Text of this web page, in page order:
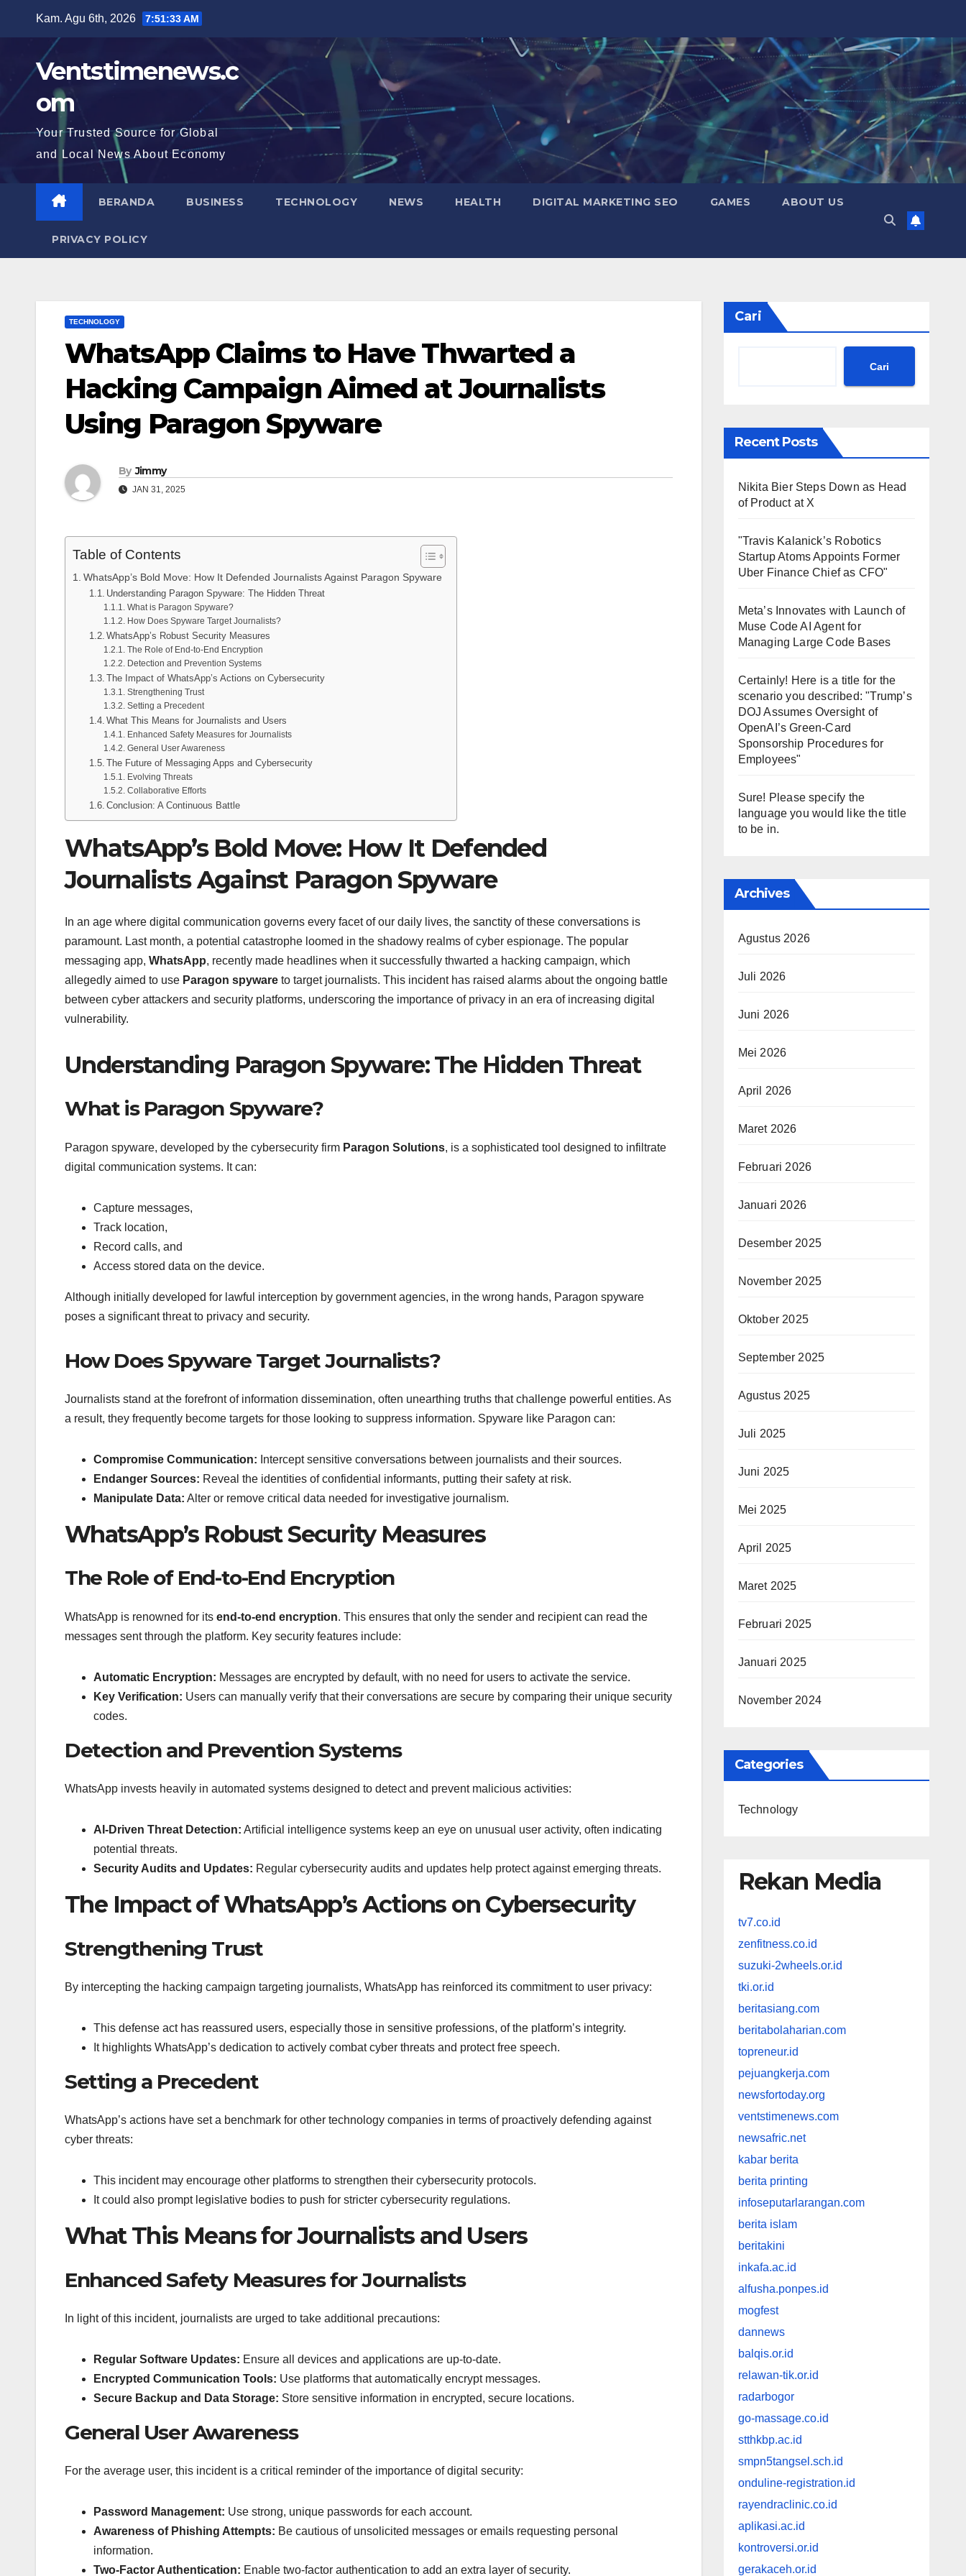
Kam. Agu 6th, 2026 7:51:34 AM
Ventstimenews.c
om
Your Trusted Source for Global
and Local News About Economy
BERANDA BUSINESS TECHNOLOGY NEWS HEALTH DIGITAL MARKETING SEO GAMES ABOUT US
PRIVACY POLICY
TECHNOLOGY
WhatsApp Claims to Have Thwarted a
Hacking Campaign Aimed at Journalists
Using Paragon Spyware
By Jimmy
JAN 31, 2025
Table of Contents
WhatsApp’s Bold Move: How It Defended Journalists Against Paragon Spyware
Understanding Paragon Spyware: The Hidden Threat
What is Paragon Spyware?
How Does Spyware Target Journalists?
WhatsApp’s Robust Security Measures
The Role of End-to-End Encryption
Detection and Prevention Systems
The Impact of WhatsApp’s Actions on Cybersecurity
Strengthening Trust
Setting a Precedent
What This Means for Journalists and Users
Enhanced Safety Measures for Journalists
General User Awareness
The Future of Messaging Apps and Cybersecurity
Evolving Threats
Collaborative Efforts
Conclusion: A Continuous Battle
WhatsApp’s Bold Move: How It Defended
Journalists Against Paragon Spyware
In an age where digital communication governs every facet of our daily lives, the sanctity of these conversations is
paramount. Last month, a potential catastrophe loomed in the shadowy realms of cyber espionage. The popular
messaging app, WhatsApp, recently made headlines when it successfully thwarted a hacking campaign, which
allegedly aimed to use Paragon spyware to target journalists. This incident has raised alarms about the ongoing battle
between cyber attackers and security platforms, underscoring the importance of privacy in an era of increasing digital
vulnerability.
Understanding Paragon Spyware: The Hidden Threat
What is Paragon Spyware?
Paragon spyware, developed by the cybersecurity firm Paragon Solutions, is a sophisticated tool designed to infiltrate
digital communication systems. It can:
Capture messages,
Track location,
Record calls, and
Access stored data on the device.
Although initially developed for lawful interception by government agencies, in the wrong hands, Paragon spyware
poses a significant threat to privacy and security.
How Does Spyware Target Journalists?
Journalists stand at the forefront of information dissemination, often unearthing truths that challenge powerful entities. As
a result, they frequently become targets for those looking to suppress information. Spyware like Paragon can:
Compromise Communication: Intercept sensitive conversations between journalists and their sources.
Endanger Sources: Reveal the identities of confidential informants, putting their safety at risk.
Manipulate Data: Alter or remove critical data needed for investigative journalism.
WhatsApp’s Robust Security Measures
The Role of End-to-End Encryption
WhatsApp is renowned for its end-to-end encryption. This ensures that only the sender and recipient can read the
messages sent through the platform. Key security features include:
Automatic Encryption: Messages are encrypted by default, with no need for users to activate the service.
Key Verification: Users can manually verify that their conversations are secure by comparing their unique security
codes.
Detection and Prevention Systems
WhatsApp invests heavily in automated systems designed to detect and prevent malicious activities:
AI-Driven Threat Detection: Artificial intelligence systems keep an eye on unusual user activity, often indicating
potential threats.
Security Audits and Updates: Regular cybersecurity audits and updates help protect against emerging threats.
The Impact of WhatsApp’s Actions on Cybersecurity
Strengthening Trust
By intercepting the hacking campaign targeting journalists, WhatsApp has reinforced its commitment to user privacy:
This defense act has reassured users, especially those in sensitive professions, of the platform’s integrity.
It highlights WhatsApp’s dedication to actively combat cyber threats and protect free speech.
Setting a Precedent
WhatsApp’s actions have set a benchmark for other technology companies in terms of proactively defending against
cyber threats:
This incident may encourage other platforms to strengthen their cybersecurity protocols.
It could also prompt legislative bodies to push for stricter cybersecurity regulations.
What This Means for Journalists and Users
Enhanced Safety Measures for Journalists
In light of this incident, journalists are urged to take additional precautions:
Regular Software Updates: Ensure all devices and applications are up-to-date.
Encrypted Communication Tools: Use platforms that automatically encrypt messages.
Secure Backup and Data Storage: Store sensitive information in encrypted, secure locations.
General User Awareness
For the average user, this incident is a critical reminder of the importance of digital security:
Password Management: Use strong, unique passwords for each account.
Awareness of Phishing Attempts: Be cautious of unsolicited messages or emails requesting personal
information.
Two-Factor Authentication: Enable two-factor authentication to add an extra layer of security.
Cari
Cari
Recent Posts
Nikita Bier Steps Down as Head
of Product at X
"Travis Kalanick’s Robotics
Startup Atoms Appoints Former
Uber Finance Chief as CFO"
Meta’s Innovates with Launch of
Muse Code AI Agent for
Managing Large Code Bases
Certainly! Here is a title for the
scenario you described: "Trump’s
DOJ Assumes Oversight of
OpenAI’s Green-Card
Sponsorship Procedures for
Employees"
Sure! Please specify the
language you would like the title
to be in.
Archives
Agustus 2026
Juli 2026
Juni 2026
Mei 2026
April 2026
Maret 2026
Februari 2026
Januari 2026
Desember 2025
November 2025
Oktober 2025
September 2025
Agustus 2025
Juli 2025
Juni 2025
Mei 2025
April 2025
Maret 2025
Februari 2025
Januari 2025
November 2024
Categories
Technology
Rekan Media
tv7.co.id
zenfitness.co.id
suzuki-2wheels.or.id
tki.or.id
beritasiang.com
beritabolaharian.com
topreneur.id
pejuangkerja.com
newsfortoday.org
ventstimenews.com
newsafric.net
kabar berita
berita printing
infoseputarlarangan.com
berita islam
beritakini
inkafa.ac.id
alfusha.ponpes.id
mogfest
dannews
balqis.or.id
relawan-tik.or.id
radarbogor
go-massage.co.id
stthkbp.ac.id
smpn5tangsel.sch.id
onduline-registration.id
rayendraclinic.co.id
aplikasi.ac.id
kontroversi.or.id
gerakaceh.or.id